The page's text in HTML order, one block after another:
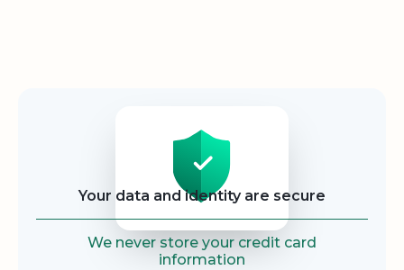
Your data and identity are secure
We never store your credit card
information